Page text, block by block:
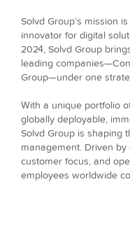
Solvd Group’s mission
innovator for digital
2024, Solvd Group
leading
Group—under one
With a unique portfolio
globally deployable,
Solvd Group is shaping
management. Driven
customer focus, and
employees worldwide